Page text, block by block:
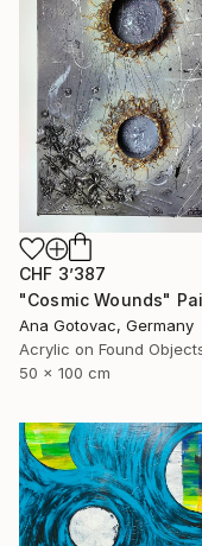
CHF 3’387
"Cosmic Wounds"
Ana Gotovac, Germany
Acrylic on Found
50 x 100 cm